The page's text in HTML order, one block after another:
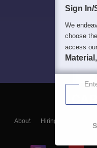
About Hiring
Sign In/
We
choose
access